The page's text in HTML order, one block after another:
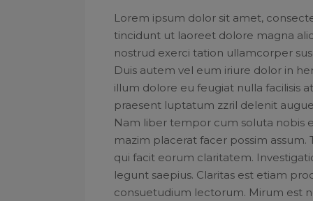
Lorem ipsum dolor sit amet,
tincidunt ut laoreet dolore magna
nostrud exerci tation ullamcorper
Duis autem vel eum iriure dolor in
illum dolore eu feugiat nulla facilisis
praesent luptatum zzril delenit
Nam liber tempor cum soluta nobis
mazim placerat facer possim
qui facit eorum claritatem.
legunt saepius. Claritas est etiam
consuetudium lectorum. Mirum est